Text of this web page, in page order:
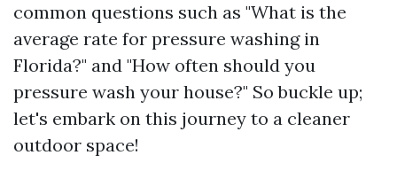
common questions such as "What is the
average rate for pressure washing in
Florida?" and "How often should you
pressure wash your house?" So buckle up;
let's embark on this journey to a cleaner
outdoor space!